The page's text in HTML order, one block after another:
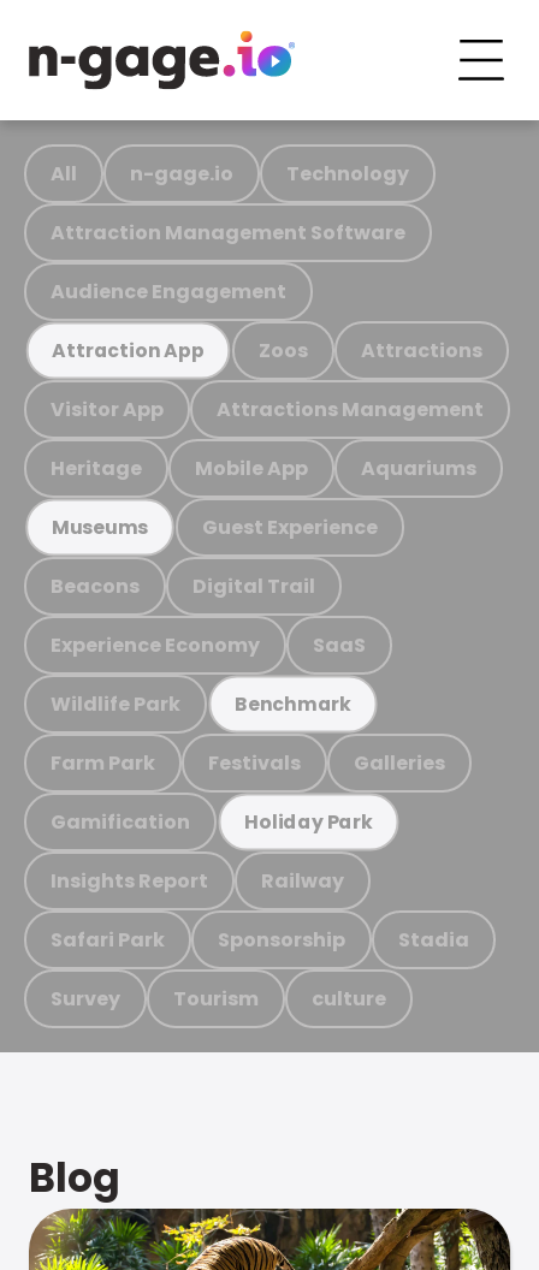
All n-gage.io Technology
Attraction Management Software
Audience Engagement
Attraction App Zoos Attractions
Visitor App Attractions Management
Heritage Mobile App Aquariums
Museums Guest Experience
Beacons Digital Trail
Experience Economy SaaS
Wildlife Park Benchmark
Farm Park Festivals Galleries
Gamification Holiday Park
Insights Report Railway
Safari Park Sponsorship Stadia
Survey Tourism culture
Blog